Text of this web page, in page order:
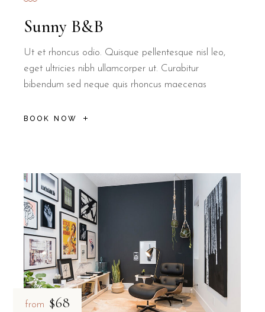
Sunny B&B
Ut et rhoncus odio. Quisque pellentesque nisl leo,
eget ultricies nibh ullamcorper ut. Curabitur
bibendum sed neque quis rhoncus maecenas
BOOK NOW
from $68